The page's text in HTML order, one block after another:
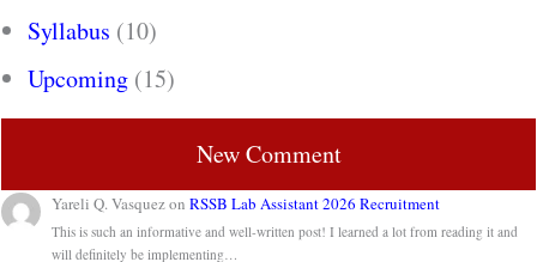
Syllabus (10)
Upcoming (15)
New Comment
Yareli Q. VasquezonRSSB Lab Assistant 2026 Recruitment
This is such an informative and well-written post! I learned a lot from reading it and
will definitely be implementing…